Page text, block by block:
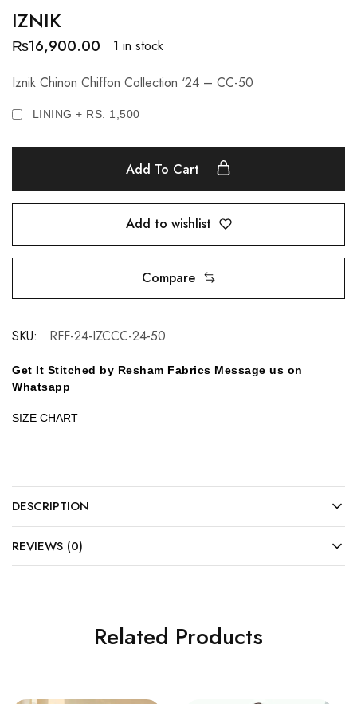
IZNIK
₨16,900.00
1 in stock
Iznik Chinon Chiffon Collection ‘24 – CC-50
LINING + RS. 1,500
Add To Cart
Add to wishlist
Compare
SKU: RFF-24-IZCCC-24-50
Get It Stitched by Resham Fabrics Message us on
Whatsapp
SIZE CHART
DESCRIPTION
REVIEWS (0)
Related Products